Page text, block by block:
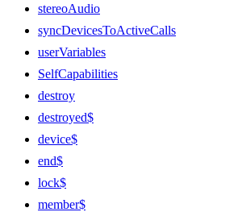
stereoAudio
syncDevicesToActiveCalls
userVariables
SelfCapabilities
destroy
destroyed$
device$
end$
lock$
member$